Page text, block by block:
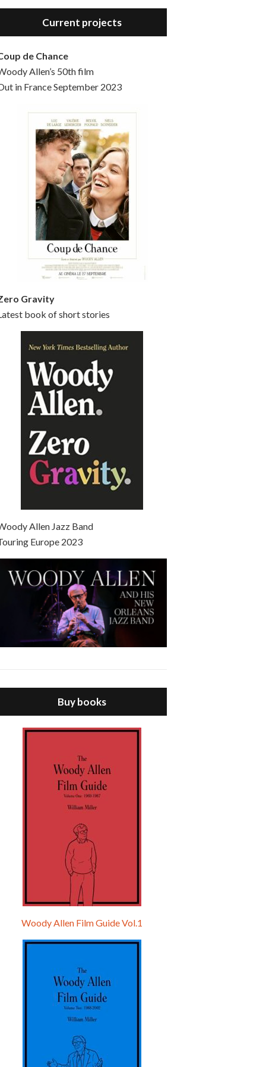
Hello, welcome to the standard introductory episode of the Woody Allen Pages podcast. So much more at our website – Woody Allen Pages. Find us at: Facebook Instagram Twitter Reddit Support us Patreon Buy a poster or t-shirt at Redbubble Buy out books – The Woody Allen Film Guides Buy…
Current projects
de Chance
Allen’s 50th film
in France September 2023
Gravity
book of short stories
Allen Jazz Band
Europe 2023
Buy books
Woody Allen Film Guide Vol.1